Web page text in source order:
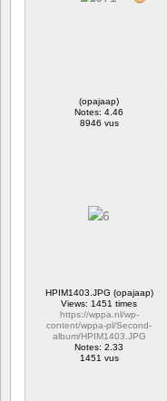
(opajaap)
Notes: 4.46
8946 vus
HPIM1403.JPG (opajaap)
Views: 1451 times
https://wppa.nl/wp-
content/wppa-pl/Second-
album/HPIM1403.JPG
Notes: 2.33
1451 vus